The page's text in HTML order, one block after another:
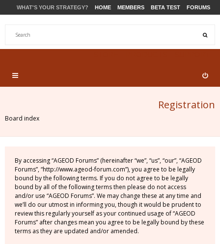
WHAT'S YOUR STRATEGY? HOME MEMBERS BETA TEST FORUMS
Registration
Board index
By accessing “AGEOD Forums” (hereinafter “we”, “us”, “our”, “AGEOD
Forums”, “http://www.ageod-forum.com”), you agree to be legally
bound by the following terms. If you do not agree to be legally
bound by all of the following terms then please do not access
and/or use “AGEOD Forums”. We may change these at any time and
we’ll do our utmost in informing you, though it would be prudent to
review this regularly yourself as your continued usage of “AGEOD
Forums” after changes mean you agree to be legally bound by these
terms as they are updated and/or amended.